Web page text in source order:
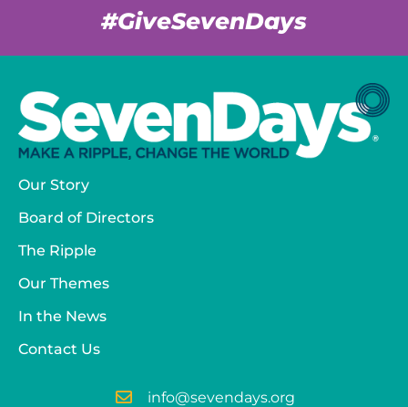
#GiveSevenDays
Our Story
Board of Directors
The Ripple
Our Themes
In the News
Contact Us
info@sevendays.org